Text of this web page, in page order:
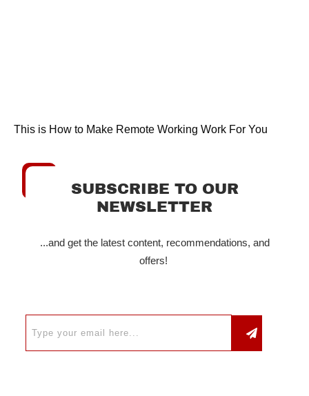
This is How to Make Remote Working Work For You
SUBSCRIBE TO OUR
NEWSLETTER
...and get the latest content, recommendations, and
offers!